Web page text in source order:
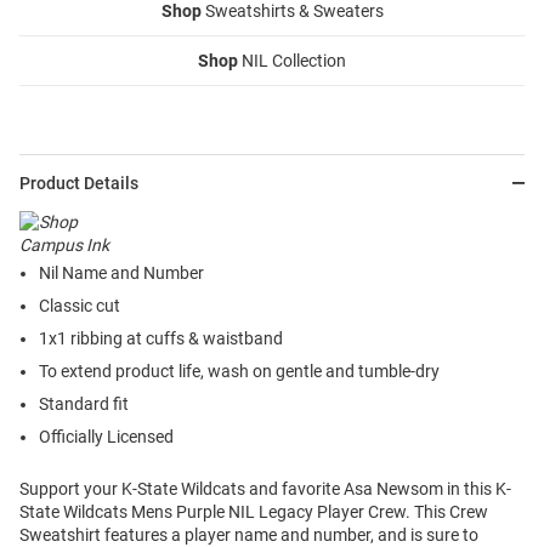
ShopSweatshirts & Sweaters
Shop NIL Collection
Product Details
Nil Name and Number
Classic cut
1x1 ribbing at cuffs & waistband
To extend product life, wash on gentle and tumble-dry
Standard fit
Officially Licensed
Support your K-State Wildcats and favorite Asa Newsom in this K-
State Wildcats Mens Purple NIL Legacy Player Crew. This Crew
Sweatshirt features a player name and number, and is sure to